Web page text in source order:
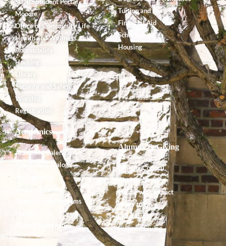
Moodle
Office of Community Life
Health and Wellness
Accessibility
Housing
Library
Security and Safety
Worship
Registration
Tuition and Fees
Financial Aid
Scholarships
Housing
Academics
Academic Calendar
Academic Catalog
Course Offerings
Degrees and Programs
Shared Governance
Alumnx & Giving
Alumnx Council
Alumnx News
Giving with Impact
Ways to Give
Endowment
Planned Giving